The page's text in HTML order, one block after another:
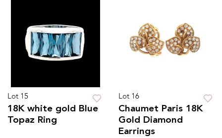
Lot 15
18K white gold Blue
Topaz Ring
Lot 16
Chaumet Paris 18K
Gold Diamond
Earrings